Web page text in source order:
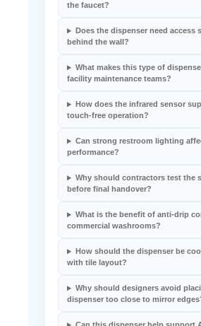
the faucet?
Does the dispenser need access
behind the wall?
What makes this type of
facility maintenance teams?
How does the infrared sensor
touch-free operation?
Can strong restroom lighting
performance?
Why should contractors test the
before final handover?
What is the benefit of anti-drip
commercial washrooms?
How should the dispenser be
with tile layout?
Why should designers avoid
dispenser too close to mirror